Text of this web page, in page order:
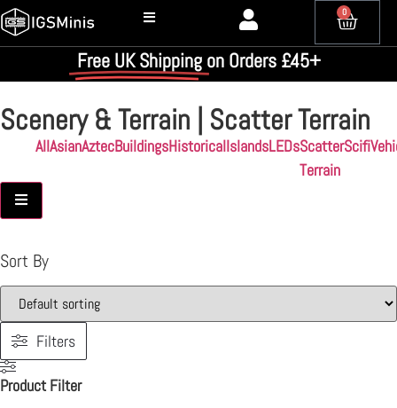
0
Free UK Shipping on Orders £45+
Scenery & Terrain | Scatter Terrain
AllAsianAztecBuildingsHistoricalIslandsLEDsScatter
Terrain
Scifi
Hamburger Toggle Menu
Sort By
Filters
Product Filter